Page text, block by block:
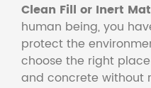
Clean Fill or Inert
human being, you
protect the
choose the right
and concrete without